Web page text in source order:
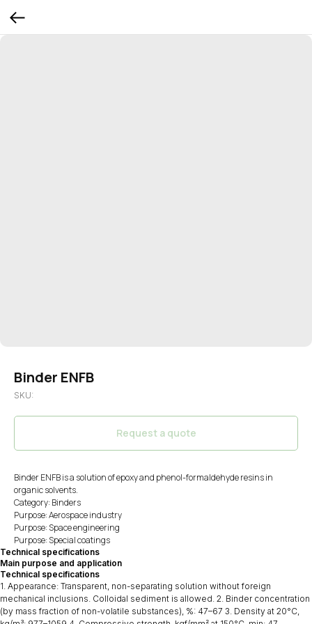
Binder ENFB
SKU:
Request a quote
Binder ENFB is a solution of epoxy and phenol-formaldehyde resins in
organic solvents.
Category: Binders
Purpose: Aerospace industry
Purpose: Space engineering
Purpose: Special coatings
Technical specifications
Main purpose and application
Technical specifications
1. Appearance: Transparent, non-separating solution without foreign
mechanical inclusions. Colloidal sediment is allowed. 2. Binder concentration
(by mass fraction of non-volatile substances), %: 47–67 3. Density at 20°C,